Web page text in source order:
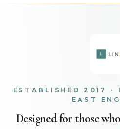
ESTABLISHED 2017 ·
EAST
Designed for those who